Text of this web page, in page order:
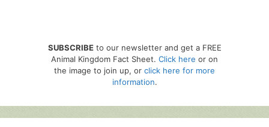
SUBSCRIBEto our newsletter and get a FREE
Animal Kingdom Fact Sheet. Click here or on
the image to join up, or click here for more
information.